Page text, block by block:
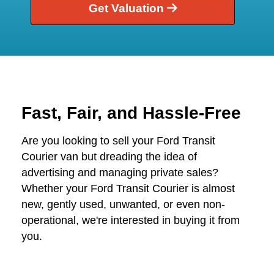
Get Valuation
Fast, Fair, and Hassle-Free
Are you looking to sell your Ford Transit
Courier van but dreading the idea of
advertising and managing private sales?
Whether your Ford Transit Courier is almost
new, gently used, unwanted, or even non-
operational, we're interested in buying it from
you.